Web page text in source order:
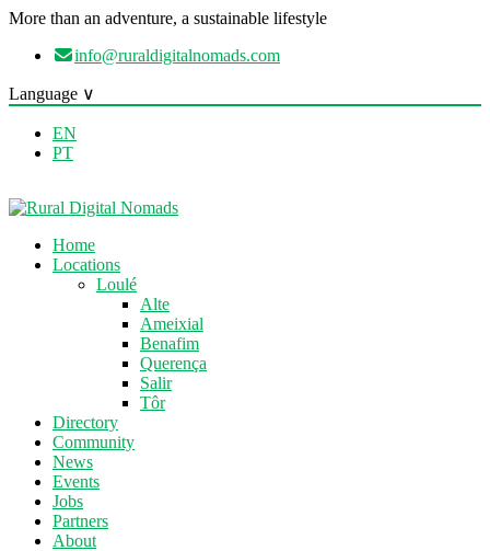
More than an adventure, a sustainable lifestyle
info@ruraldigitalnomads.com
Language ∨
EN
PT
Home
Locations
Loulé
Alte
Ameixial
Benafim
Querença
Salir
Tôr
Directory
Community
News
Events
Jobs
Partners
About